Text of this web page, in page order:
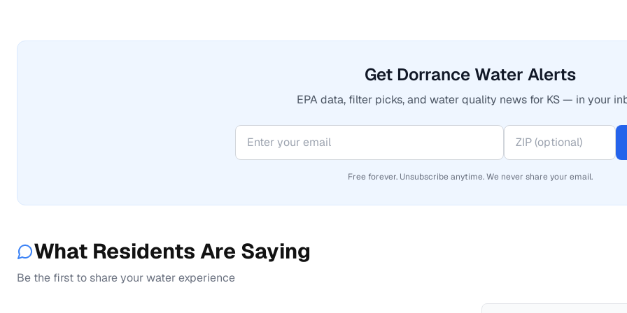
Get Dorrance Water Alerts
EPA data, filter picks, and water quality news for KS — in your
Free forever. Unsubscribe anytime. We never share your email.
What Residents Are Saying
Be the first to share your water experience